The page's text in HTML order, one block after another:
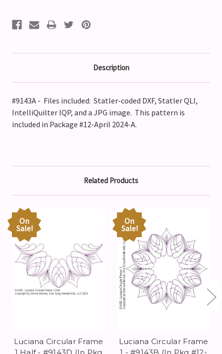
Description
#9143A - Files included: Statler-coded DXF, Statler QLI,
IntelliQuilter IQP, and a JPG image. This pattern is
included in Package #12-April 2024-A.
Related Products
On
Sale!
Luciana Circular Frame
On
Sale!
Luciana Circular Frame